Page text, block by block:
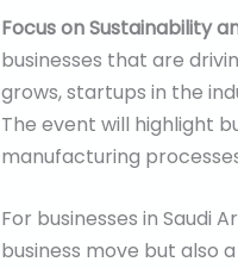
Focus on Sustainability
businesses that are
grows, startups in the
The event will highlight
manufacturing
For businesses in Saudi
business move but also